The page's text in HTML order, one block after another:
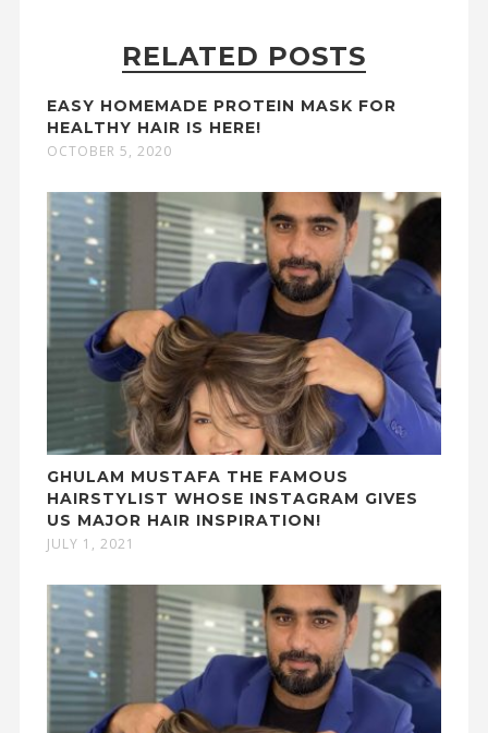
RELATED POSTS
EASY HOMEMADE PROTEIN MASK FOR
HEALTHY HAIR IS HERE!
OCTOBER 5, 2020
GHULAM MUSTAFA THE FAMOUS
HAIRSTYLIST WHOSE INSTAGRAM GIVES
US MAJOR HAIR INSPIRATION!
JULY 1, 2021